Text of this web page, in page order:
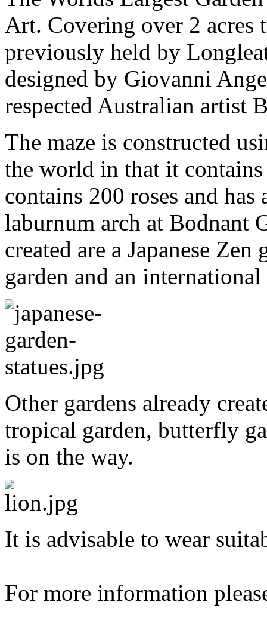
Art. Covering over 2 acres
previously held by
designed by Giovanni
respected Australian artist
The maze is constructed
the world in that it contains
contains 200 roses and
laburnum arch at Bodnant
created are a Japanese
garden and an
Other gardens already
tropical garden, butterfly
is on the way.
It is advisable to wear
For more information